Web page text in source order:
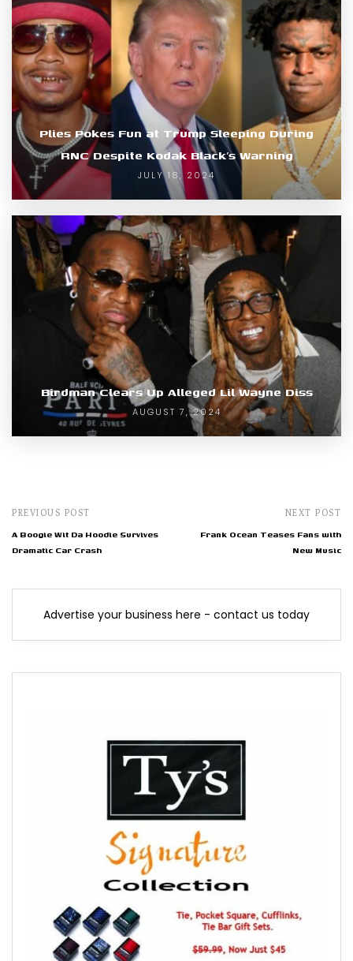
Plies Pokes Fun at Trump Sleeping During
RNC Despite Kodak Black’s Warning
JULY 18, 2024
Birdman Clears Up Alleged Lil Wayne Diss
AUGUST 7, 2024
PREVIOUS POST
A Boogie Wit Da Hoodie Survives
Dramatic Car Crash
NEXT POST
Frank Ocean Teases Fans with
New Music
Advertise your business here - contact us today